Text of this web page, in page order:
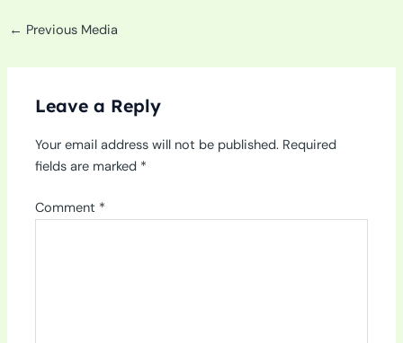
← Previous Media
Leave a Reply
Your email address will not be published. Required
fields are marked *
Comment *